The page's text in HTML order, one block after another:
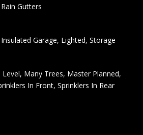
Gutters
Garage, Lighted, Storage
Many Trees, Master Planned,
In Front, Sprinklers In Rear